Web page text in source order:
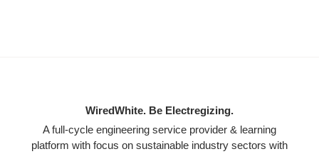
WiredWhite. Be Electregizing.
A full-cycle engineering service provider & learning
platform with focus on sustainable industry sectors with